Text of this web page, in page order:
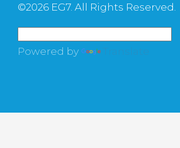
©2026 EG7. All Rights Reserved.
Powered by Translate